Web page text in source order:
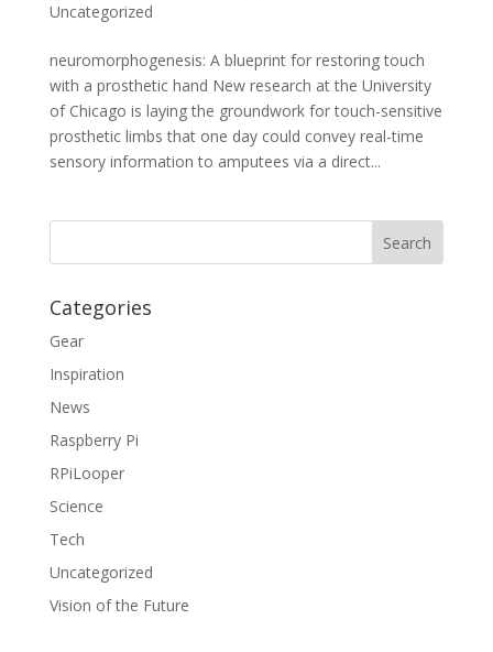
Uncategorized
neuromorphogenesis: A blueprint for restoring touch
with a prosthetic hand New research at the University
of Chicago is laying the groundwork for touch-sensitive
prosthetic limbs that one day could convey real-time
sensory information to amputees via a direct...
Categories
Gear
Inspiration
News
Raspberry Pi
RPiLooper
Science
Tech
Uncategorized
Vision of the Future